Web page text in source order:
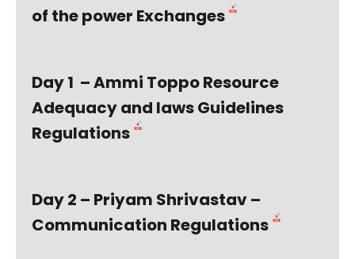
of the power Exchanges
Day 1 – Ammi Toppo Resource
Adequacy and laws Guidelines
Regulations
Day 2 – Priyam Shrivastav –
Communication Regulations